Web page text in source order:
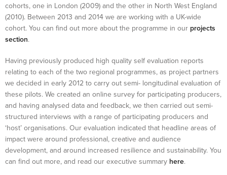
cohorts, one in London (2009) and the other in North West England
(2010). Between 2013 and 2014 we are working with a UK-wide
cohort. You can find out more about the programme in our projects
section.
Having previously produced high quality self evaluation reports
relating to each of the two regional programmes, as project partners
we decided in early 2012 to carry out semi- longitudinal evaluation of
these pilots. We created an online survey for participating producers,
and having analysed data and feedback, we then carried out semi-
structured interviews with a range of participating producers and
‘host’ organisations. Our evaluation indicated that headline areas of
impact were around professional, creative and audience
development, and around increased resilience and sustainability. You
can find out more, and read our executive summary here.